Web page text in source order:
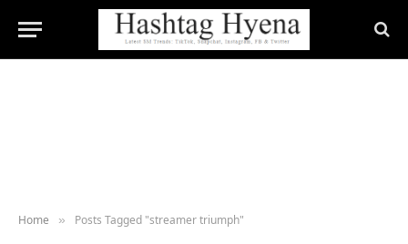
Home » Posts Tagged "streamer triumph"